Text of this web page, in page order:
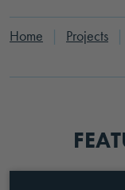
Home | Projects |